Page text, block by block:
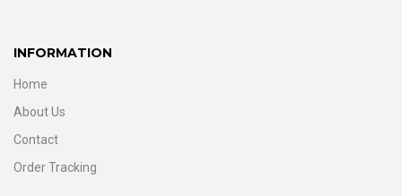
INFORMATION
Home
About Us
Contact
Order Tracking